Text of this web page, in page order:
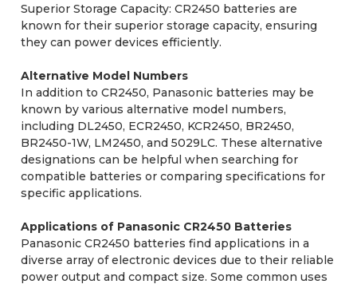
Superior Storage Capacity: CR2450 batteries are
known for their superior storage capacity, ensuring
they can power devices efficiently.
Alternative Model Numbers
In addition to CR2450, Panasonic batteries may be
known by various alternative model numbers,
including DL2450, ECR2450, KCR2450, BR2450,
BR2450-1W, LM2450, and 5029LC. These alternative
designations can be helpful when searching for
compatible batteries or comparing specifications for
specific applications.
Applications of Panasonic CR2450 Batteries
Panasonic CR2450 batteries find applications in a
diverse array of electronic devices due to their reliable
power output and compact size. Some common uses